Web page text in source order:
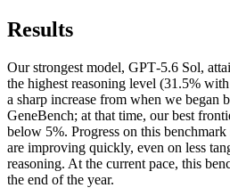
Results
Our strongest model, GPT‑5.6 Sol,
the highest reasoning level (31.5%
a sharp increase from when we began
GeneBench; at that time, our best
below 5%. Progress on this
are improving quickly, even on less
reasoning. At the current pace, this
the end of the year.